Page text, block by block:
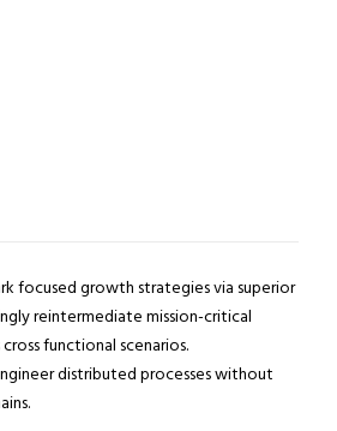
focused growth strategies via superior
reintermediate mission-critical
functional scenarios.
distributed processes without